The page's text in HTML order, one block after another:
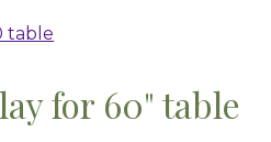
for 60" table